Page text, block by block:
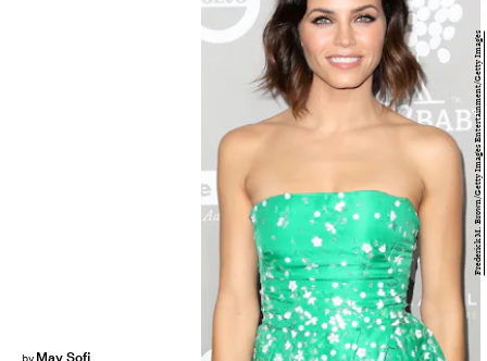
May Sofi
Frederick M. Brown/Getty Images Entertainment/Getty Images